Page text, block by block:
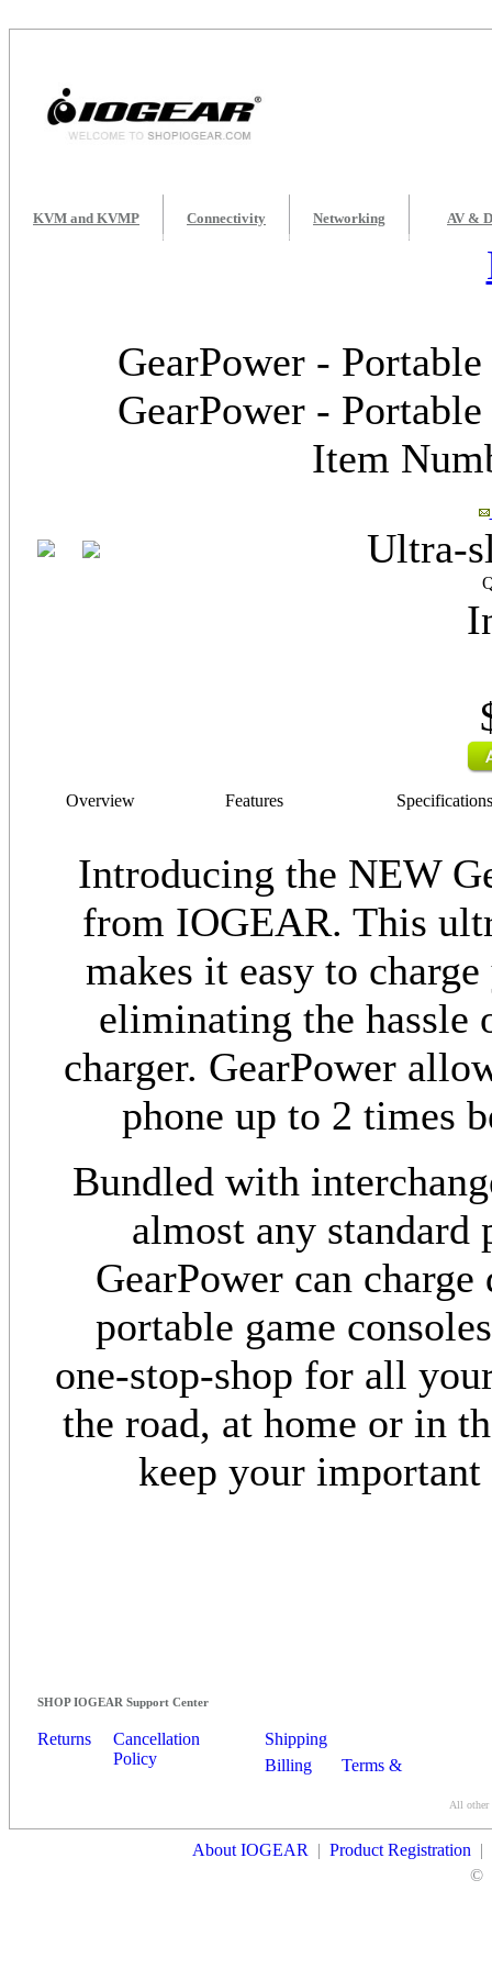
KVM and KVMP Connectivity Networking AV &
GearPower -
GearPower -
Item
Ultra-
Overview Features Specifications
Introducing the NEW
from IOGEAR. This
makes it easy to
eliminating the hassle
charger. GearPower
phone up to 2 times
Bundled with
almost any
GearPower can
portable game
one-stop-shop for all
the road, at home or in
keep your
SHOP IOGEAR Support Center
Returns
Cancellation
Policy
Shipping
Billing
Terms &
All other
About IOGEAR | Product Registration |
©